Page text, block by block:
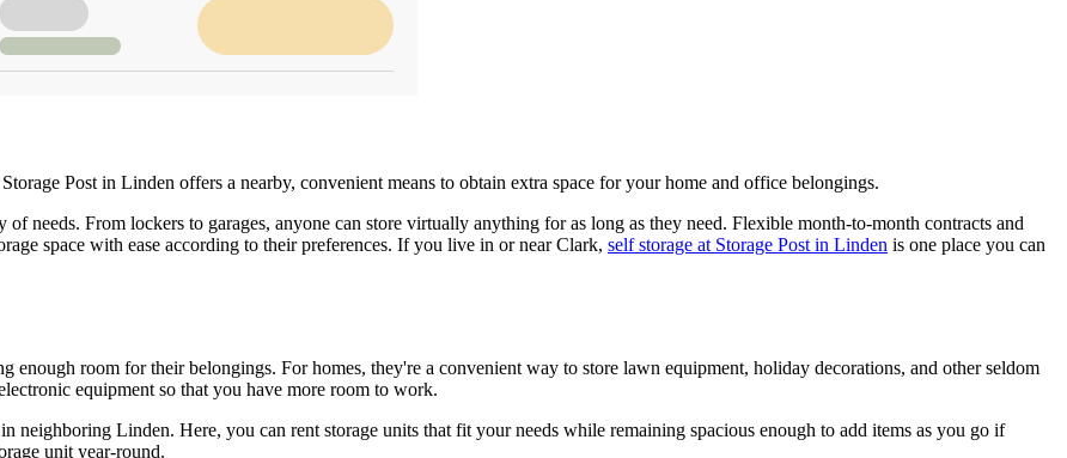
Post in Linden offers a nearby, convenient means to obtain extra space for your home and office belongings.
of needs. From lockers to garages, anyone can store virtually anything for as long as they need. Flexible month-to-month contracts and
space with ease according to their preferences. If you live in or near Clark, self storage at Storage Post in Linden is one place you can
enough room for their belongings. For homes, they're a convenient way to store lawn equipment, holiday decorations, and other seldom
equipment so that you have more room to work.
neighboring Linden. Here, you can rent storage units that fit your needs while remaining spacious enough to add items as you go if
unit year-round.